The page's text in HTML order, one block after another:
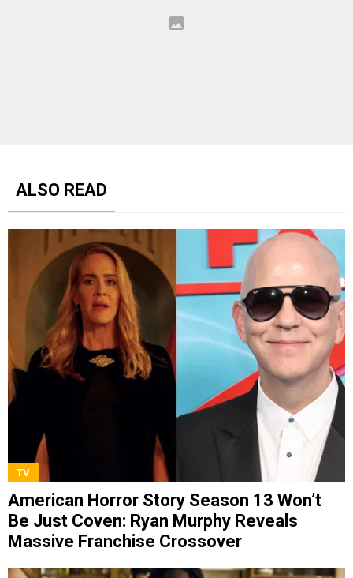
ALSO READ
TV
American Horror Story Season 13 Won’t
Be Just Coven: Ryan Murphy Reveals
Massive Franchise Crossover